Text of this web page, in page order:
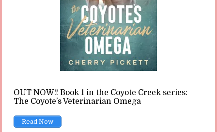
Look up omegaverse, and you're bound to trip
over "omega male" characters. It's much
harder to find their counterpart, the alpha
females. Why?
OUT NOW!! Book 1 in the Coyote Creek series:
The Coyote’s Veterinarian Omega
Read Now